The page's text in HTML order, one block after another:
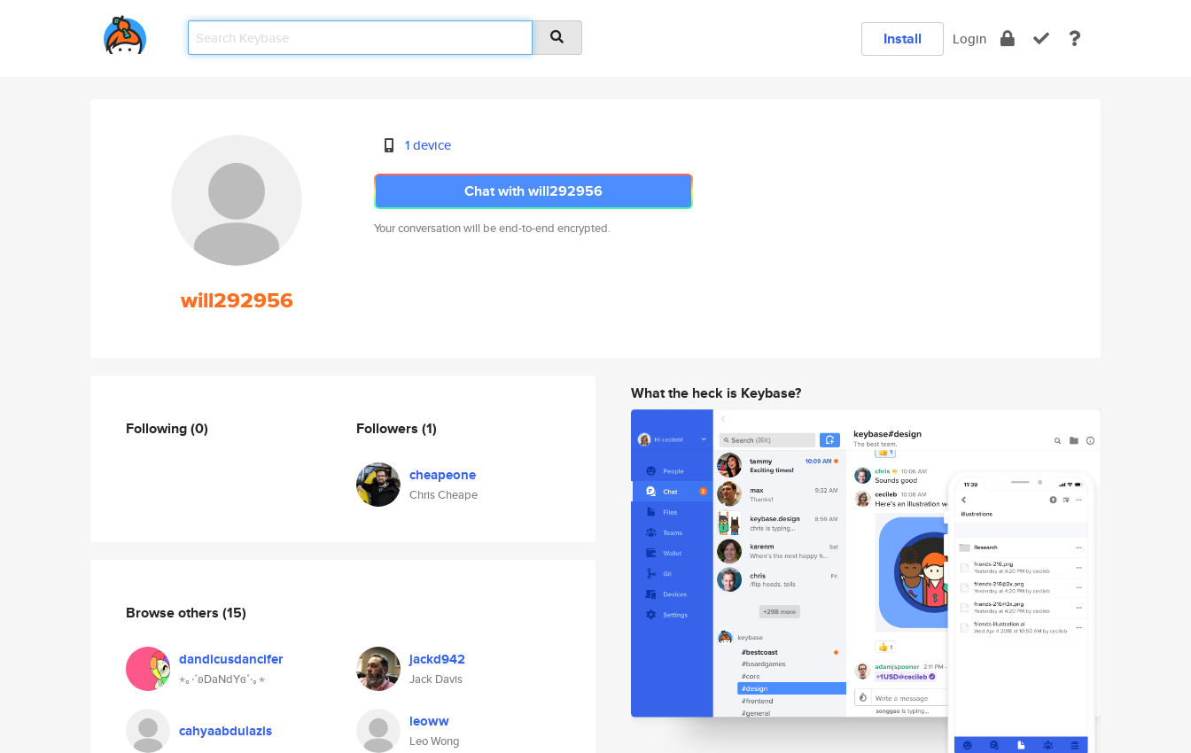
Install Login
will292956
1 device
Chat with will292956
Your conversation will be end-to-end encrypted.
Following(0) Followers (1)
cheapeone
Chris Cheape
Browse others (15)
dandicusdancifer
⋆｡‧˚ʚDaNdYɞ˚‧｡⋆
jackd942
Jack Davis
cahyaabdulazis leoww
Leo Wong
What the heck is Keybase?